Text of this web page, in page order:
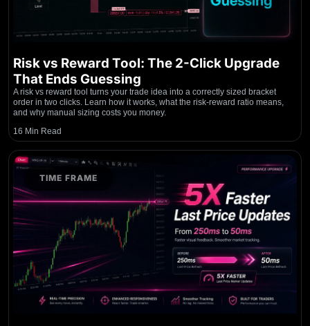
Risk vs Reward Tool: The 2-Click Upgrade
That Ends Guessing
A risk vs reward tool turns your trade idea into a correctly sized bracket
order in two clicks. Learn how it works, what the risk-reward ratio means,
and why manual sizing costs you money.
16 Min Read
TIME FRAME